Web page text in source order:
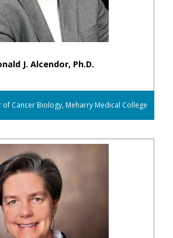
J. Alcendor, Ph.D.
Cancer Biology, Meharry Medical College